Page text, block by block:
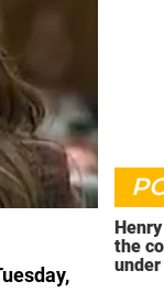
the
under